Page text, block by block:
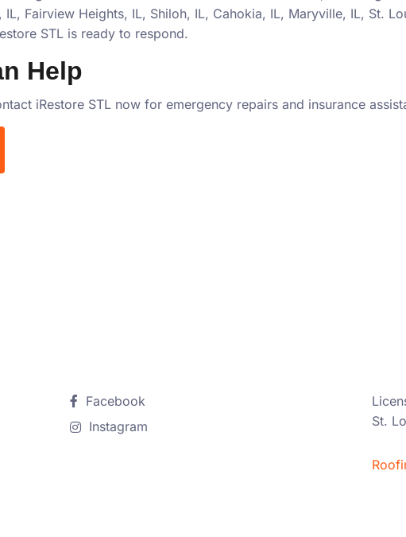
Fairview Heights, IL, Shiloh, IL, Cahokia, IL, Maryville, IL, St.
STL is ready to respond.
Help
iRestore STL now for emergency repairs and insurance
Facebook
Instagram
St.